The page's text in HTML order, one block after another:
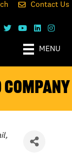
Contact Us
MENU